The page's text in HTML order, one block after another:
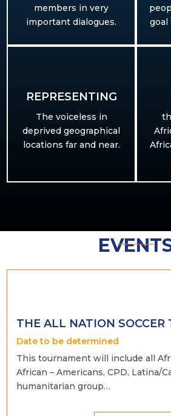
members in very
important dialogues.
goal
REPRESENTING
The voiceless in
deprived geographical
locations far and near.
THE ALL NATION SOCCER
Date to be determined
This tournament will include all
African – Americans, CPD, Latina/
humanitarian group…